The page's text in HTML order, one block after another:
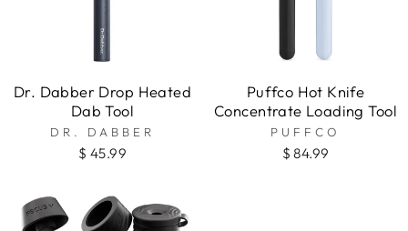
Dr. Dabber Drop Heated
Dab Tool
DR. DABBER
$ 45.99
Puffco Hot Knife
Concentrate Loading Tool
PUFFCO
$ 84.99